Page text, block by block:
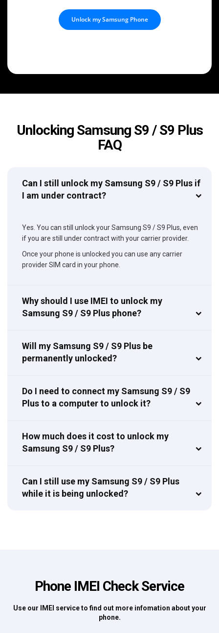
Unlock my Samsung Phone
Unlocking Samsung S9 / S9 Plus
FAQ
Can I still unlock my Samsung S9 / S9 Plus if
I am under contract?
Yes. You can still unlock your Samsung S9 / S9 Plus, even
if you are still under contract with your carrier provider.
Once your phone is unlocked you can use any carrier
provider SIM card in your phone.
Why should I use IMEI to unlock my
Samsung S9 / S9 Plus phone?
Will my Samsung S9 / S9 Plus be
permanently unlocked?
Do I need to connect my Samsung S9 / S9
Plus to a computer to unlock it?
How much does it cost to unlock my
Samsung S9 / S9 Plus?
Can I still use my Samsung S9 / S9 Plus
while it is being unlocked?
Phone IMEI Check Service
Use our IMEI service to find out more infomation about your
phone.